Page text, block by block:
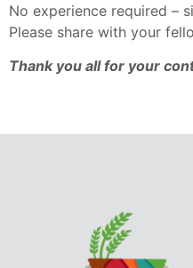
No experience required –
Please share with your
Thank you all for your